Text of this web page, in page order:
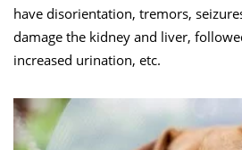
have disorientation, tremors,
damage the kidney and liver,
increased urination, etc.